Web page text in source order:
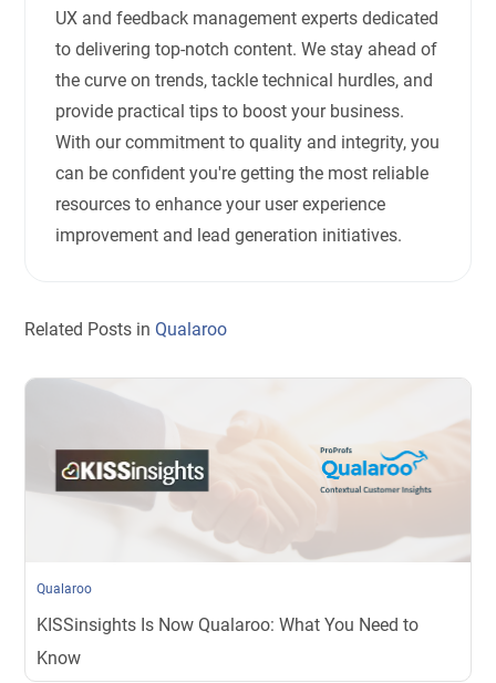
UX and feedback management experts dedicated
to delivering top-notch content. We stay ahead of
the curve on trends, tackle technical hurdles, and
provide practical tips to boost your business.
With our commitment to quality and integrity, you
can be confident you're getting the most reliable
resources to enhance your user experience
improvement and lead generation initiatives.
Related Posts inQualaroo
Qualaroo
KISSinsights Is Now Qualaroo: What You Need to
Know